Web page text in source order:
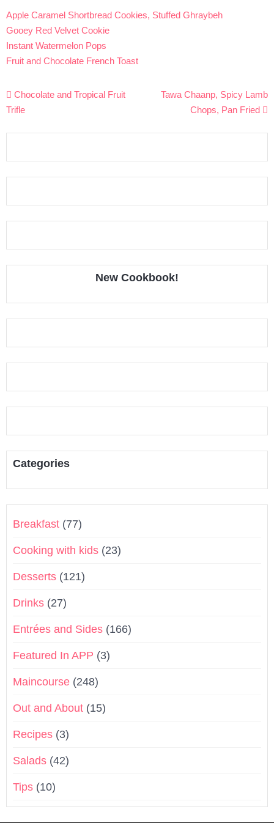
Apple Caramel Shortbread Cookies, Stuffed Ghraybeh
Gooey Red Velvet Cookie
Instant Watermelon Pops
Fruit and Chocolate French Toast
Post
navigation
Chocolate and Tropical Fruit
Trifle
Tawa Chaanp, Spicy Lamb
Chops, Pan Fried
New Cookbook!
Categories
Breakfast (77)
Cooking with kids (23)
Desserts (121)
Drinks (27)
Entrées and Sides (166)
Featured In APP (3)
Maincourse (248)
Out and About (15)
Recipes (3)
Salads (42)
Tips (10)